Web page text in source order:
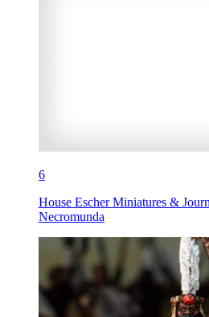
6
House Escher Miniatures &
Necromunda